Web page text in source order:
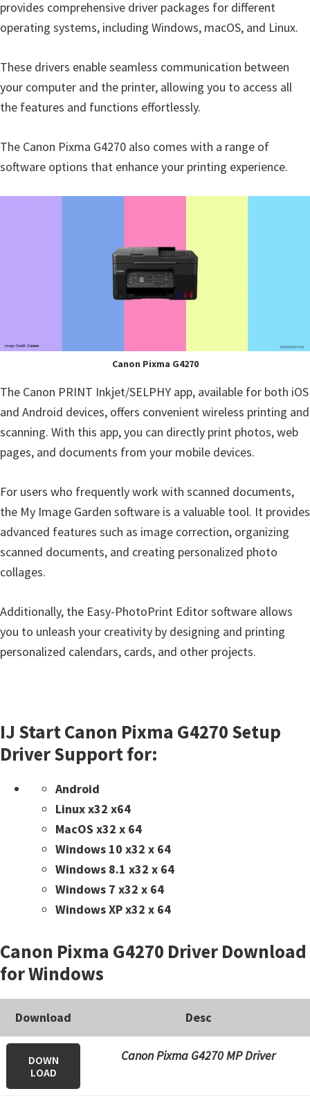
provides comprehensive driver packages for different
operating systems, including Windows, macOS, and Linux.
These drivers enable seamless communication between
your computer and the printer, allowing you to access all
the features and functions effortlessly.
The Canon Pixma G4270 also comes with a range of
software options that enhance your printing experience.
Canon Pixma G4270
The Canon PRINT Inkjet/SELPHY app, available for both iOS
and Android devices, offers convenient wireless printing and
scanning. With this app, you can directly print photos, web
pages, and documents from your mobile devices.
For users who frequently work with scanned documents,
the My Image Garden software is a valuable tool. It provides
advanced features such as image correction, organizing
scanned documents, and creating personalized photo
collages.
Additionally, the Easy-PhotoPrint Editor software allows
you to unleash your creativity by designing and printing
personalized calendars, cards, and other projects.
IJ Start Canon Pixma G4270 Setup
Driver Support for:
Android
Linux x32 x64
MacOS x32 x 64
Windows 10 x32 x 64
Windows 8.1 x32 x 64
Windows 7 x32 x 64
Windows XP x32 x 64
Canon Pixma G4270 Driver Download
for Windows
Download Desc
DOWN
LOAD
Canon Pixma G4270 MP Driver